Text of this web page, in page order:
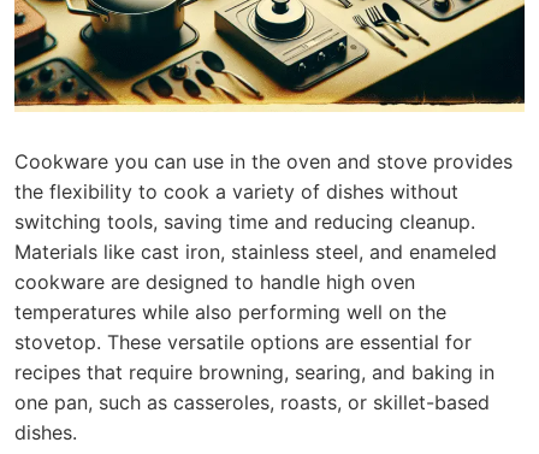
Cookware you can use in the oven and stove provides
the flexibility to cook a variety of dishes without
switching tools, saving time and reducing cleanup.
Materials like cast iron, stainless steel, and enameled
cookware are designed to handle high oven
temperatures while also performing well on the
stovetop. These versatile options are essential for
recipes that require browning, searing, and baking in
one pan, such as casseroles, roasts, or skillet-based
dishes.